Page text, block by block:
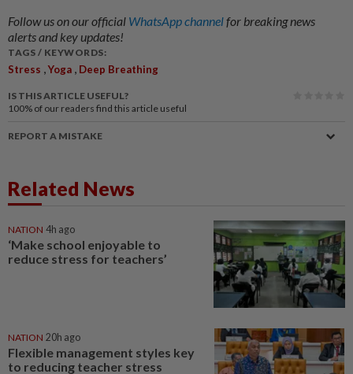
Follow us on our official WhatsApp channelfor breaking news
alerts and key updates!
TAGS / KEYWORDS:
Stress ,Yoga , Deep Breathing
IS THIS ARTICLE USEFUL?
100% of our readers find this article useful
REPORT A MISTAKE
Related News
NATION 4h ago
‘Make school enjoyable to
reduce stress for teachers’
NATION 20h ago
Flexible management styles key
to reducing teacher stress